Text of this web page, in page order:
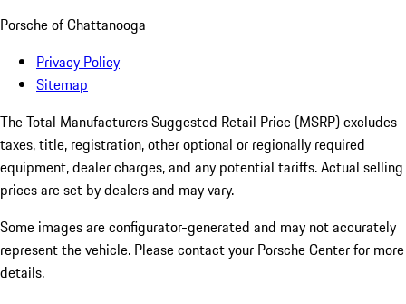
Porsche of Chattanooga
Privacy Policy
Sitemap
The Total Manufacturers Suggested Retail Price (MSRP) excludes
taxes, title, registration, other optional or regionally required
equipment, dealer charges, and any potential tariffs. Actual selling
prices are set by dealers and may vary.
Some images are configurator-generated and may not accurately
represent the vehicle. Please contact your Porsche Center for more
details.